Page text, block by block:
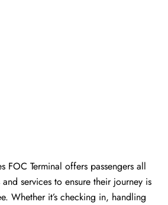
FOC Terminal offers passengers all
services to ensure their journey is
Whether it’s checking in, handling